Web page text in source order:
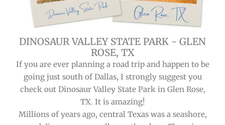
DINOSAUR VALLEY STATE PARK - GLEN
ROSE, TX
If you are ever planning a road trip and happen to be
going just south of Dallas, I strongly suggest you
check out Dinosaur Valley State Park in Glen Rose,
TX. It is amazing!
Millions of years ago, central Texas was a seashore,